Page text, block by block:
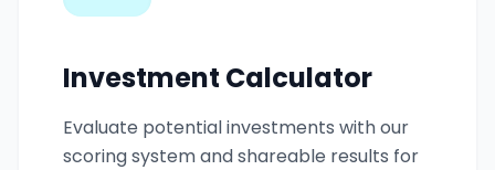
Investment Calculator
Evaluate potential investments with our
scoring system and shareable results for